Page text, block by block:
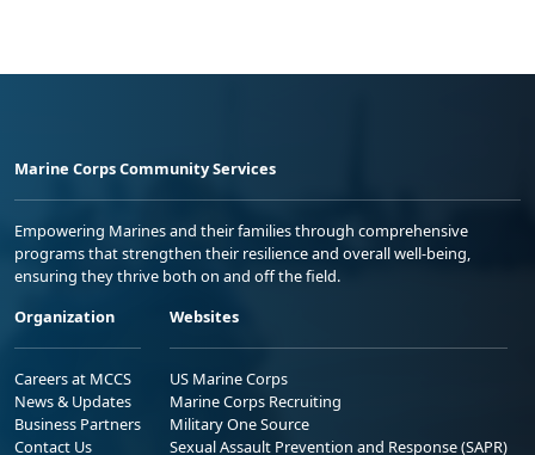
Marine Corps Community Services
Empowering Marines and their families through comprehensive
programs that strengthen their resilience and overall well-being,
ensuring they thrive both on and off the field.
Organization
Careers at MCCS
News & Updates
Business Partners
Contact Us
Websites
US Marine Corps
Marine Corps Recruiting
Military One Source
Sexual Assault Prevention and Response (SAPR)